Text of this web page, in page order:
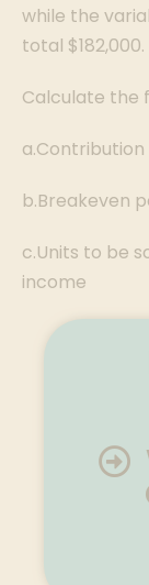
while the
total $182,000.
Calculate the
b.Breakeven
c.Units to be
income